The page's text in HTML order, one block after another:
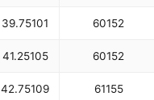
39.75101 60152
41.25105 60152
42.75109 61155